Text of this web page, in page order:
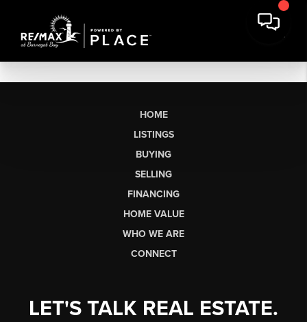
HOME
LISTINGS
BUYING
SELLING
FINANCING
HOME VALUE
WHO WE ARE
CONNECT
LET'S TALK REAL ESTATE.